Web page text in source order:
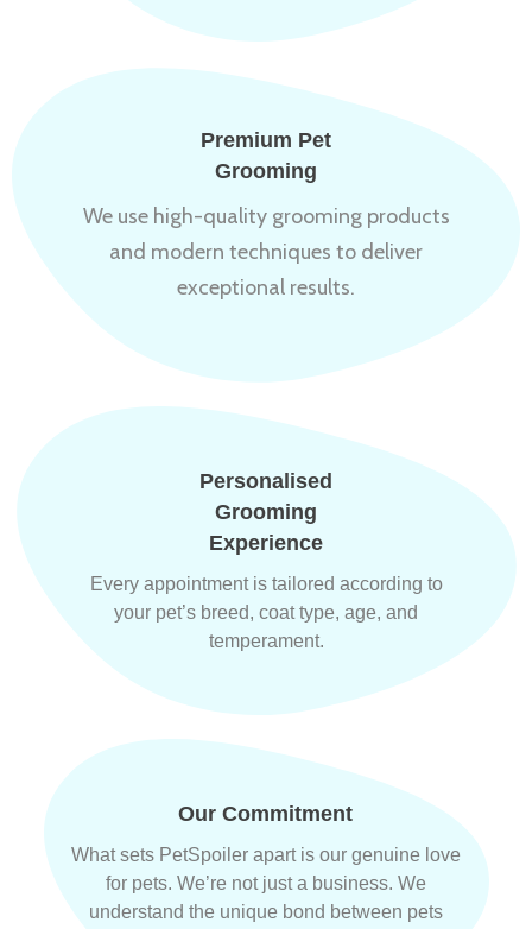
Premium Pet
Grooming
We use high-quality grooming products
and modern techniques to deliver
exceptional results.
Personalised
Grooming
Experience
Every appointment is tailored according to
your pet’s breed, coat type, age, and
temperament.
Our Commitment
What sets PetSpoiler apart is our genuine love
for pets. We’re not just a business. We
understand the unique bond between pets